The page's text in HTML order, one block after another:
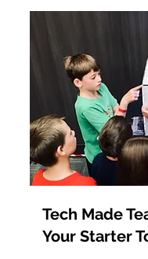
Tech Made
Your Starter